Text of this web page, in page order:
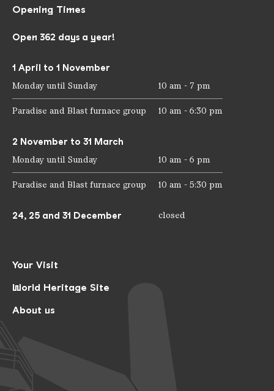
Your Visit
World Heritage Site
About us
Opening Times
Open 362 days a year!
1 April to 1 November
Monday until Sunday 10 am - 7 pm
Paradise and Blast furnace group 10 am - 6:30 pm
2 November to 31 March
Monday until Sunday 10 am - 6 pm
Paradise and Blast furnace group 10 am - 5:30 pm
24, 25 and 31 December closed